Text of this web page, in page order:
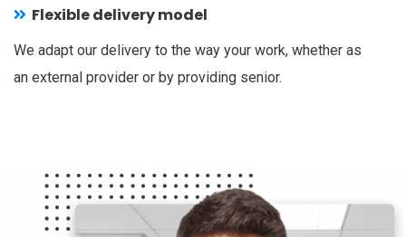
Flexible delivery model
We adapt our delivery to the way your work, whether as
an external provider or by providing senior.